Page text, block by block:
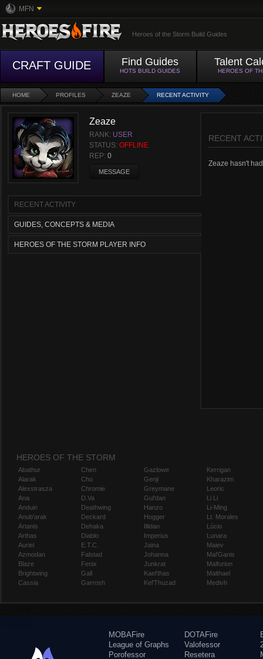
MFN
Heroes of the Storm Build Guides
CRAFT GUIDE Find Guides
HOTS BUILD GUIDES
Talent
HEROES OF
HOME PROFILES ZEAZE RECENT ACTIVITY
Zeaze
RANK: USER
STATUS: OFFLINE
REP: 0
MESSAGE
RECENT ACTIVITY
GUIDES, CONCEPTS & MEDIA
HEROES OF THE STORM PLAYER INFO
RECENT
Zeaze hasn't
HEROES OF THE STORM
Abathur
Alarak
Alexstrasza
Ana
Anduin
Anub'arak
Artanis
Arthas
Auriel
Azmodan
Blaze
Brightwing
Cassia
Chen
Cho
Chromie
D.Va
Deathwing
Deckard
Dehaka
Diablo
E.T.C.
Falstad
Fenix
Gall
Garrosh
Gazlowe
Genji
Greymane
Gul'dan
Hanzo
Hogger
Illidan
Imperius
Jaina
Johanna
Junkrat
Kael'thas
Kel'Thuzad
Kerrigan
Kharazim
Leoric
Li Li
Li-Ming
Lt. Morales
Lúcio
Lunara
Maiev
Mal'Ganis
Malfurion
Malthael
Medivh
MOBAFire
League of Graphs
Porofessor
DOTAFire
Valofessor
Resetera